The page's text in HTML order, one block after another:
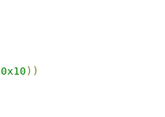
0x10 ) )